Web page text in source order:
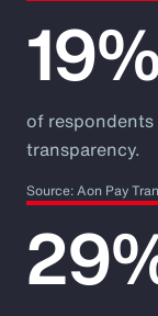
of respondents
transparency.
Source: Aon Pay